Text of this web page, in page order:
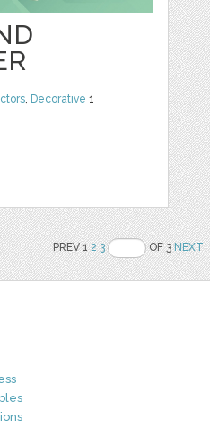
, Decorative 1
PREV 12 3 OF 3NEXT